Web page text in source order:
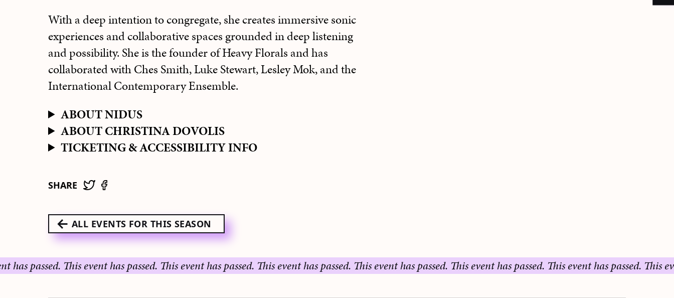
With a deep intention to congregate, she creates immersive sonic
experiences and collaborative spaces grounded in deep listening
and possibility. She is the founder of Heavy Florals and has
collaborated with Ches Smith, Luke Stewart, Lesley Mok, and the
International Contemporary Ensemble.
ABOUT NIDUS
ABOUT CHRISTINA DOVOLIS
TICKETING & ACCESSIBILITY INFO
SHARE
ALL EVENTS FOR THIS SEASON
This event has passed.This event has passed.This event has passed.This event has passed.This event has passed.This event has passed.This event